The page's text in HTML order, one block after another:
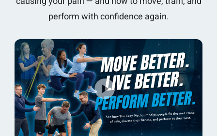
perform with confidence again.